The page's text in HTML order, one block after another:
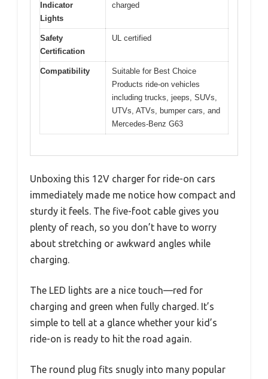
Indicator
Lights
charged
Safety
Certification
UL certified
Compatibility
Suitable for Best Choice
Products ride-on vehicles
including trucks, jeeps, SUVs,
UTVs, ATVs, bumper cars, and
Mercedes-Benz G63
Unboxing this 12V charger for ride-on cars
immediately made me notice how compact and
sturdy it feels. The five-foot cable gives you
plenty of reach, so you don’t have to worry
about stretching or awkward angles while
charging.
The LED lights are a nice touch—red for
charging and green when fully charged. It’s
simple to tell at a glance whether your kid’s
ride-on is ready to hit the road again.
The round plug fits snugly into many popular